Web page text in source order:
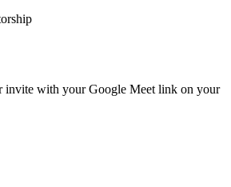
invite with your Google Meet link on your